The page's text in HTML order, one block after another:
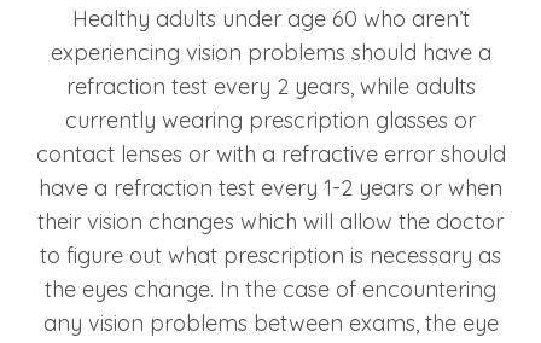
Healthy adults under age 60 who aren’t
experiencing vision problems should have a
refraction test every 2 years, while adults
currently wearing prescription glasses or
contact lenses or with a refractive error should
have a refraction test every 1-2 years or when
their vision changes which will allow the doctor
to figure out what prescription is necessary as
the eyes change. In the case of encountering
any vision problems between exams, the eye